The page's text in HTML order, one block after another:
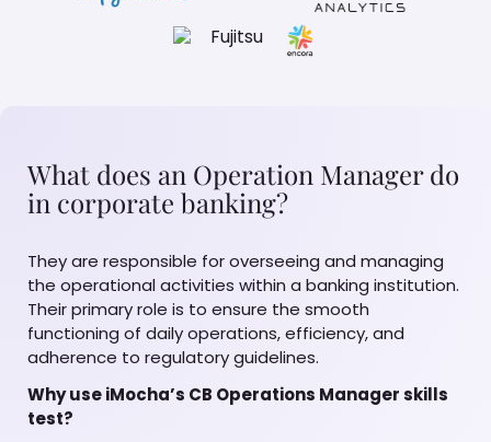
What does an Operation Manager do
in corporate banking?
They are responsible for overseeing and managing
the operational activities within a banking institution.
Their primary role is to ensure the smooth
functioning of daily operations, efficiency, and
adherence to regulatory guidelines.
Why use iMocha’s CB Operations Manager skills
test?